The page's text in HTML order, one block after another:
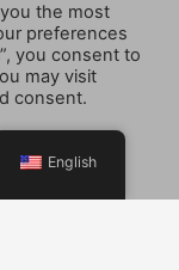
the most
preferences
you consent to
may visit
consent.
English